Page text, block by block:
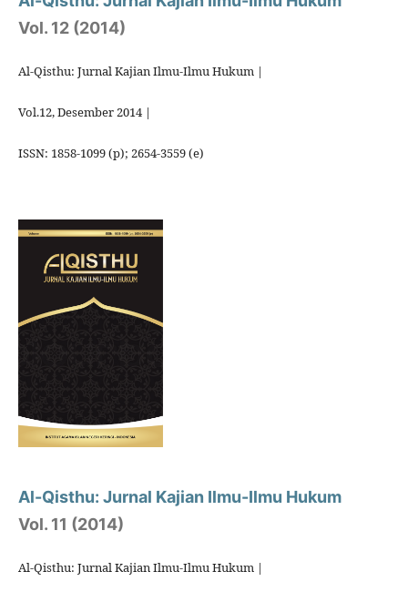
Vol. 12 (2014)
Al-Qisthu: Jurnal Kajian Ilmu-Ilmu Hukum |
Vol.12, Desember 2014 |
ISSN: 1858-1099 (p); 2654-3559 (e)
Al-Qisthu: Jurnal Kajian Ilmu-Ilmu Hukum
Vol. 11 (2014)
Al-Qisthu: Jurnal Kajian Ilmu-Ilmu Hukum |